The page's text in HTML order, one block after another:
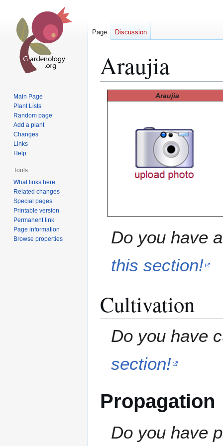
Araujia
Araujia
Do you have
this section!
Cultivation
Do you have
section!
Propagation
Do you have
Page Discussion
Main Page
Plant Lists
Random page
Add a plant
Changes
Links
Help
Tools
What links here
Related changes
Special pages
Printable version
Permanent link
Page information
Browse properties